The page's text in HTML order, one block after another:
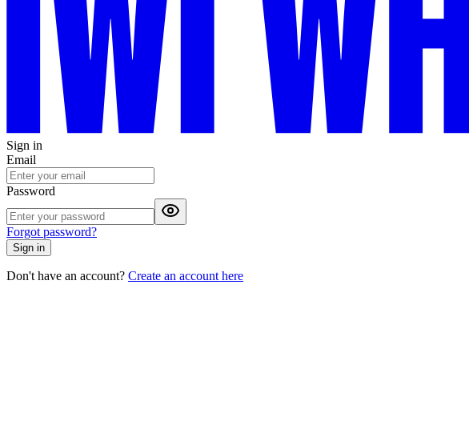
Sign in
Email
Password
Forgot password?
Sign in
Don't have an account? Create an account here